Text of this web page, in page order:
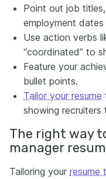
Point out job
employment
Use action verbs
“coordinated” to
Feature your
bullet points.
Tailor your resume
showing
The right way
manager
Tailoring your resume